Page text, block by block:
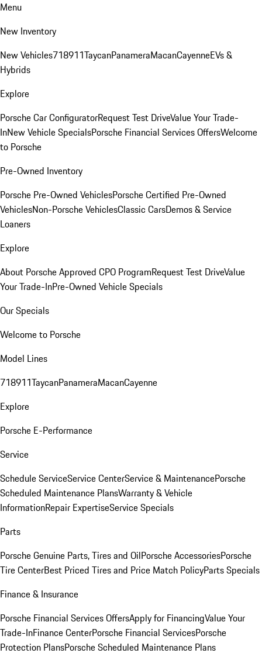
Menu
New Inventory
New Vehicles718911TaycanPanameraMacanCayenneEVs &
Hybrids
Explore
Porsche Car ConfiguratorRequest Test DriveValue Your Trade-
InNew Vehicle SpecialsPorsche Financial Services OffersWelcome
to Porsche
Pre-Owned Inventory
Porsche Pre-Owned VehiclesPorsche Certified Pre-Owned
VehiclesNon-Porsche VehiclesClassic CarsDemos & Service
Loaners
Explore
About Porsche Approved CPO ProgramRequest Test DriveValue
Your Trade-InPre-Owned Vehicle Specials
Our Specials
Welcome to Porsche
Model Lines
718911TaycanPanameraMacanCayenne
Explore
Porsche E-Performance
Service
Schedule ServiceService CenterService & MaintenancePorsche
Scheduled Maintenance PlansWarranty & Vehicle
InformationRepair ExpertiseService Specials
Parts
Porsche Genuine Parts, Tires and OilPorsche AccessoriesPorsche
Tire CenterBest Priced Tires and Price Match PolicyParts Specials
Finance & Insurance
Porsche Financial Services OffersApply for FinancingValue Your
Trade-InFinance CenterPorsche Financial ServicesPorsche
Protection PlansPorsche Scheduled Maintenance Plans